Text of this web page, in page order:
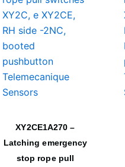
XY2CE1A270 –
Latching emergency
stop rope pull